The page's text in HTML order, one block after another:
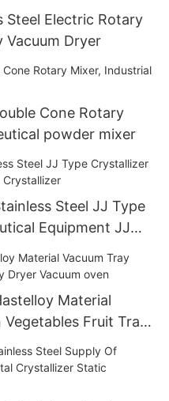
Steel Electric Rotary
Vacuum Dryer
powder mixer
Steel JJ Type
Equipment JJ
Material
Fruit Tray